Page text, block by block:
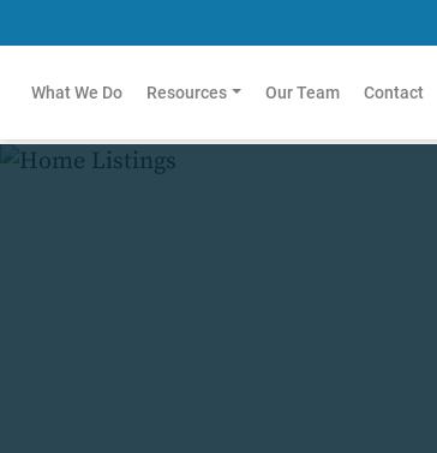
What We Do Resources Our Team Contact